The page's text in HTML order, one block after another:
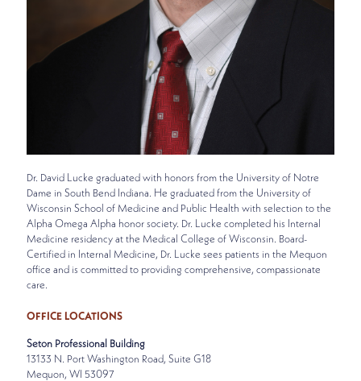
Dr. David Lucke graduated with honors from the University of Notre
Dame in South Bend Indiana. He graduated from the University of
Wisconsin School of Medicine and Public Health with selection to the
Alpha Omega Alpha honor society. Dr. Lucke completed his Internal
Medicine residency at the Medical College of Wisconsin. Board-
Certified in Internal Medicine, Dr. Lucke sees patients in the Mequon
office and is committed to providing comprehensive, compassionate
care.
OFFICE LOCATIONS
Seton Professional Building
13133 N. Port Washington Road, Suite G18
Mequon, WI 53097